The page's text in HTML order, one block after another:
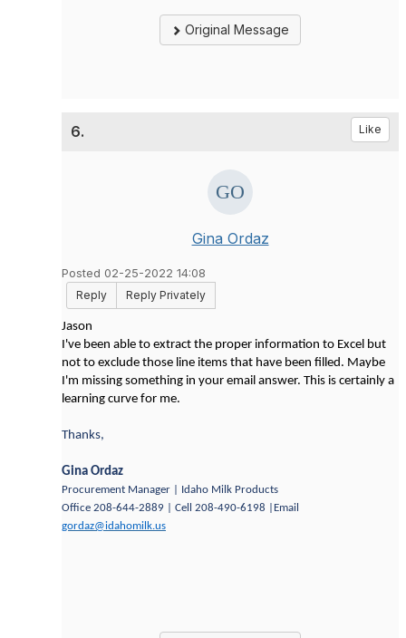
Original Message
6. Like
Gina Ordaz
Posted 02-25-2022 14:08
Reply
Reply Privately
Jason
I've been able to extract the proper information to Excel but
not to exclude those line items that have been filled. Maybe
I'm missing something in your email answer. This is certainly a
learning curve for me.
Thanks,
Gina Ordaz
Procurement Manager | Idaho Milk Products
Office 208-644-2889 | Cell 208-490-6198 |Email
gordaz@idahomilk.us